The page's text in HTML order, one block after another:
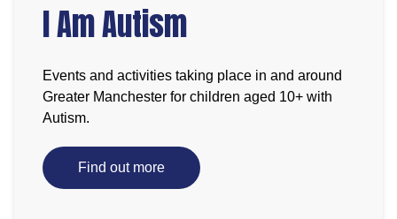
I Am Autism
Events and activities taking place in and around
Greater Manchester for children aged 10+ with
Autism.
Find out more